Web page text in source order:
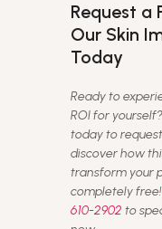
Request a
Our Skin
Today
Ready to
ROI for
today to
discover how
transform your
completely free!
610-2902 to